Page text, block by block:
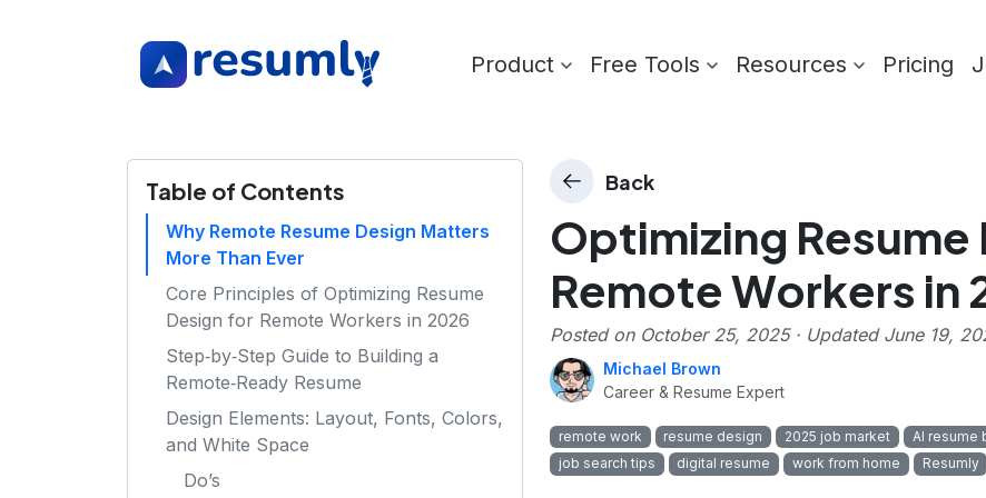
Product Free Tools Resources Pricing
Table of Contents
Why Remote Resume Design Matters
More Than Ever
Core Principles of Optimizing Resume
Design for Remote Workers in 2026
Step‑by‑Step Guide to Building a
Remote‑Ready Resume
Design Elements: Layout, Fonts, Colors,
and White Space
Do’s
Back
Optimizing Resume
Remote Workers in
Posted on October 25, 2025· Updated June 19,
Michael Brown
Career & Resume Expert
remote work resume design 2025 job market AI resume
job search tips
digital resume work from home Resumly